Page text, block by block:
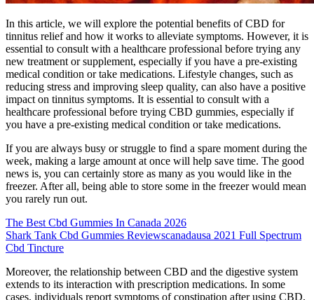
In this article, we will explore the potential benefits of CBD for
tinnitus relief and how it works to alleviate symptoms. However, it is
essential to consult with a healthcare professional before trying any
new treatment or supplement, especially if you have a pre-existing
medical condition or take medications. Lifestyle changes, such as
reducing stress and improving sleep quality, can also have a positive
impact on tinnitus symptoms. It is essential to consult with a
healthcare professional before trying CBD gummies, especially if
you have a pre-existing medical condition or take medications.
If you are always busy or struggle to find a spare moment during the
week, making a large amount at once will help save time. The good
news is, you can certainly store as many as you would like in the
freezer. After all, being able to store some in the freezer would mean
you rarely run out.
The Best Cbd Gummies In Canada 2026
Shark Tank Cbd Gummies Reviewscanadausa 2021 Full Spectrum
Cbd Tincture
Moreover, the relationship between CBD and the digestive system
extends to its interaction with prescription medications. In some
cases, individuals report symptoms of constipation after using CBD,